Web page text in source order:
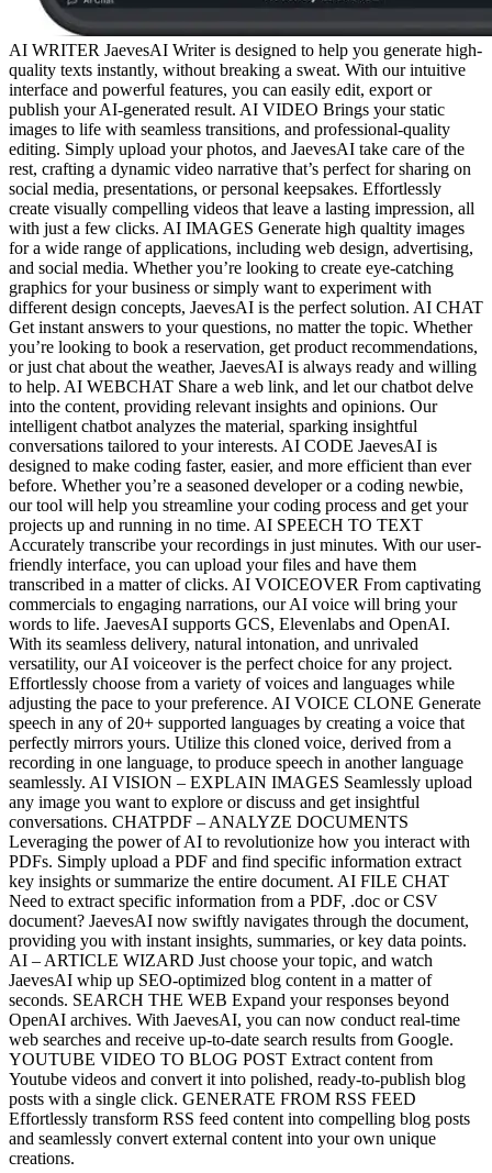
AI WRITER JaevesAI Writer is designed to help you generate high-
quality texts instantly, without breaking a sweat. With our intuitive
interface and powerful features, you can easily edit, export or
publish your AI-generated result. AI VIDEO Brings your static
images to life with seamless transitions, and professional-quality
editing. Simply upload your photos, and JaevesAI take care of the
rest, crafting a dynamic video narrative that’s perfect for sharing on
social media, presentations, or personal keepsakes. Effortlessly
create visually compelling videos that leave a lasting impression, all
with just a few clicks. AI IMAGES Generate high qualtity images
for a wide range of applications, including web design, advertising,
and social media. Whether you’re looking to create eye-catching
graphics for your business or simply want to experiment with
different design concepts, JaevesAI is the perfect solution. AI CHAT
Get instant answers to your questions, no matter the topic. Whether
you’re looking to book a reservation, get product recommendations,
or just chat about the weather, JaevesAI is always ready and willing
to help. AI WEBCHAT Share a web link, and let our chatbot delve
into the content, providing relevant insights and opinions. Our
intelligent chatbot analyzes the material, sparking insightful
conversations tailored to your interests. AI CODE JaevesAI is
designed to make coding faster, easier, and more efficient than ever
before. Whether you’re a seasoned developer or a coding newbie,
our tool will help you streamline your coding process and get your
projects up and running in no time. AI SPEECH TO TEXT
Accurately transcribe your recordings in just minutes. With our user-
friendly interface, you can upload your files and have them
transcribed in a matter of clicks. AI VOICEOVER From captivating
commercials to engaging narrations, our AI voice will bring your
words to life. JaevesAI supports GCS, Elevenlabs and OpenAI.
With its seamless delivery, natural intonation, and unrivaled
versatility, our AI voiceover is the perfect choice for any project.
Effortlessly choose from a variety of voices and languages while
adjusting the pace to your preference. AI VOICE CLONE Generate
speech in any of 20+ supported languages by creating a voice that
perfectly mirrors yours. Utilize this cloned voice, derived from a
recording in one language, to produce speech in another language
seamlessly. AI VISION – EXPLAIN IMAGES Seamlessly upload
any image you want to explore or discuss and get insightful
conversations. CHATPDF – ANALYZE DOCUMENTS
Leveraging the power of AI to revolutionize how you interact with
PDFs. Simply upload a PDF and find specific information extract
key insights or summarize the entire document. AI FILE CHAT
Need to extract specific information from a PDF, .doc or CSV
document? JaevesAI now swiftly navigates through the document,
providing you with instant insights, summaries, or key data points.
AI – ARTICLE WIZARD Just choose your topic, and watch
JaevesAI whip up SEO-optimized blog content in a matter of
seconds. SEARCH THE WEB Expand your responses beyond
OpenAI archives. With JaevesAI, you can now conduct real-time
web searches and receive up-to-date search results from Google.
YOUTUBE VIDEO TO BLOG POST Extract content from
Youtube videos and convert it into polished, ready-to-publish blog
posts with a single click. GENERATE FROM RSS FEED
Effortlessly transform RSS feed content into compelling blog posts
and seamlessly convert external content into your own unique
creations.